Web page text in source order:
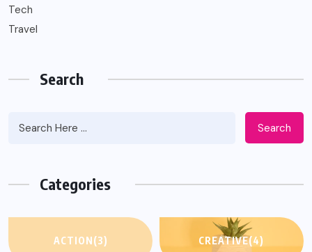
Tech
Travel
Search
Search
Categories
ACTION(3) CREATIVE(4)